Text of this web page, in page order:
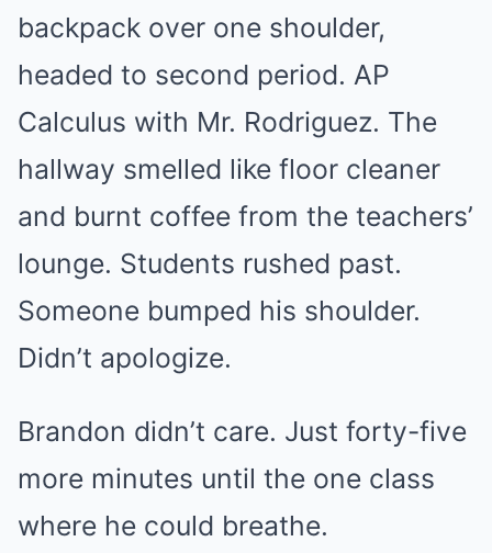
backpack over one shoulder,
headed to second period. AP
Calculus with Mr. Rodriguez. The
hallway smelled like floor cleaner
and burnt coffee from the teachers’
lounge. Students rushed past.
Someone bumped his shoulder.
Didn’t apologize.
Brandon didn’t care. Just forty-five
more minutes until the one class
where he could breathe.